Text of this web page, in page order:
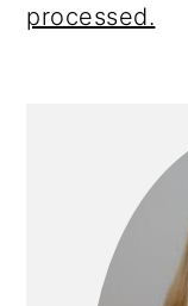
processed.
Sidebar